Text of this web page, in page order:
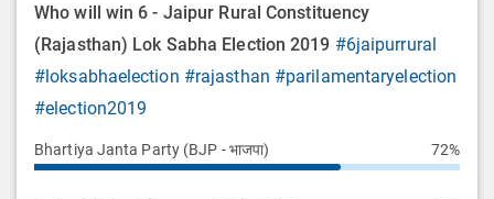
Who will win 6 - Jaipur Rural Constituency
(Rajasthan) Lok Sabha Election 2019 #6jaipurrural
#loksabhaelection #rajasthan #parilamentaryelection
#election2019
Bhartiya Janta Party (BJP - भाजपा) 72%